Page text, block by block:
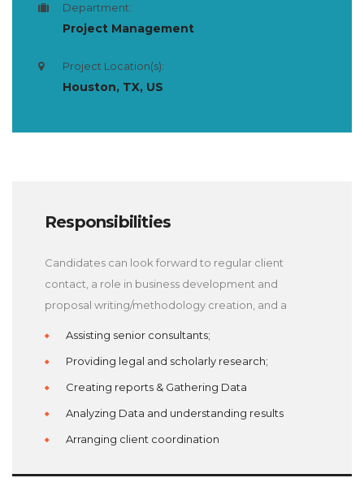
Department:
Project Management
Project Location(s):
Houston, TX, US
Responsibilities
Candidates can look forward to regular client
contact, a role in business development and
proposal writing/methodology creation, and a
Assisting senior consultants;
Providing legal and scholarly research;
Creating reports & Gathering Data
Analyzing Data and understanding results
Arranging client coordination